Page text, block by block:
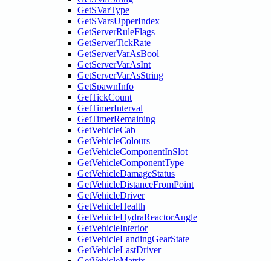
GetSVarType
GetSVarsUpperIndex
GetServerRuleFlags
GetServerTickRate
GetServerVarAsBool
GetServerVarAsInt
GetServerVarAsString
GetSpawnInfo
GetTickCount
GetTimerInterval
GetTimerRemaining
GetVehicleCab
GetVehicleColours
GetVehicleComponentInSlot
GetVehicleComponentType
GetVehicleDamageStatus
GetVehicleDistanceFromPoint
GetVehicleDriver
GetVehicleHealth
GetVehicleHydraReactorAngle
GetVehicleInterior
GetVehicleLandingGearState
GetVehicleLastDriver